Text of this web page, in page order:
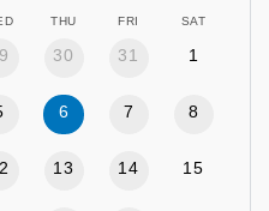
THU FRI SAT
30 31 1
6 7 8
13 14 15